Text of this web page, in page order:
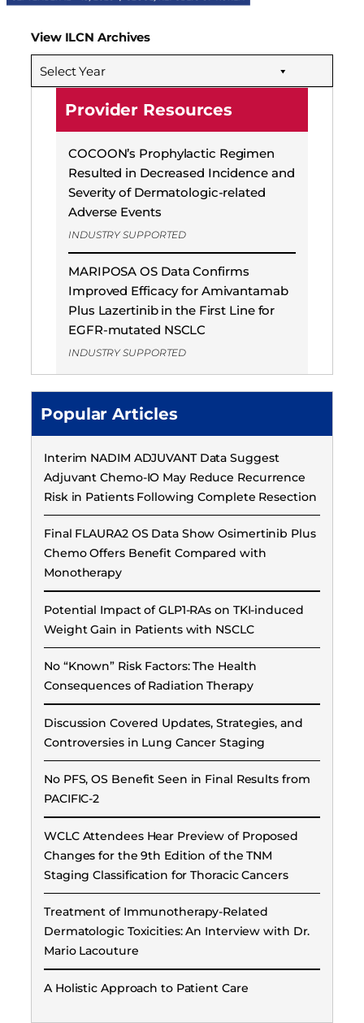
View ILCN Archives
Select Year
Provider Resources
COCOON’s Prophylactic Regimen
Resulted in Decreased Incidence and
Severity of Dermatologic-related
Adverse Events
INDUSTRY SUPPORTED
MARIPOSA OS Data Confirms
Improved Efficacy for Amivantamab
Plus Lazertinib in the First Line for
EGFR-mutated NSCLC
INDUSTRY SUPPORTED
Popular Articles
Interim NADIM ADJUVANT Data Suggest
Adjuvant Chemo-IO May Reduce Recurrence
Risk in Patients Following Complete Resection
Final FLAURA2 OS Data Show Osimertinib Plus
Chemo Offers Benefit Compared with
Monotherapy
Potential Impact of GLP1-RAs on TKI-induced
Weight Gain in Patients with NSCLC
No “Known” Risk Factors: The Health
Consequences of Radiation Therapy
Discussion Covered Updates, Strategies, and
Controversies in Lung Cancer Staging
No PFS, OS Benefit Seen in Final Results from
PACIFIC-2
WCLC Attendees Hear Preview of Proposed
Changes for the 9th Edition of the TNM
Staging Classification for Thoracic Cancers
Treatment of Immunotherapy-Related
Dermatologic Toxicities: An Interview with Dr.
Mario Lacouture
A Holistic Approach to Patient Care